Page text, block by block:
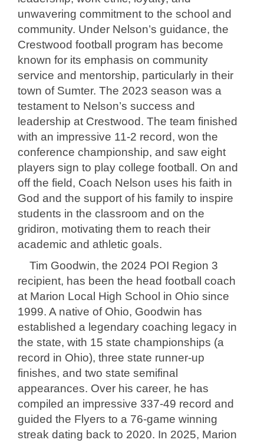
unwavering commitment to the school and
community. Under Nelson’s guidance, the
Crestwood football program has become
known for its emphasis on community
service and mentorship, particularly in their
town of Sumter. The 2023 season was a
testament to Nelson’s success and
leadership at Crestwood. The team finished
with an impressive 11-2 record, won the
conference championship, and saw eight
players sign to play college football. On and
off the field, Coach Nelson uses his faith in
God and the support of his family to inspire
students in the classroom and on the
gridiron, motivating them to reach their
academic and athletic goals.
Tim Goodwin, the 2024 POI Region 3
recipient, has been the head football coach
at Marion Local High School in Ohio since
1999. A native of Ohio, Goodwin has
established a legendary coaching legacy in
the state, with 15 state championships (a
record in Ohio), three state runner-up
finishes, and two state semifinal
appearances. Over his career, he has
compiled an impressive 337-49 record and
guided the Flyers to a 76-game winning
streak dating back to 2020. In 2025, Marion